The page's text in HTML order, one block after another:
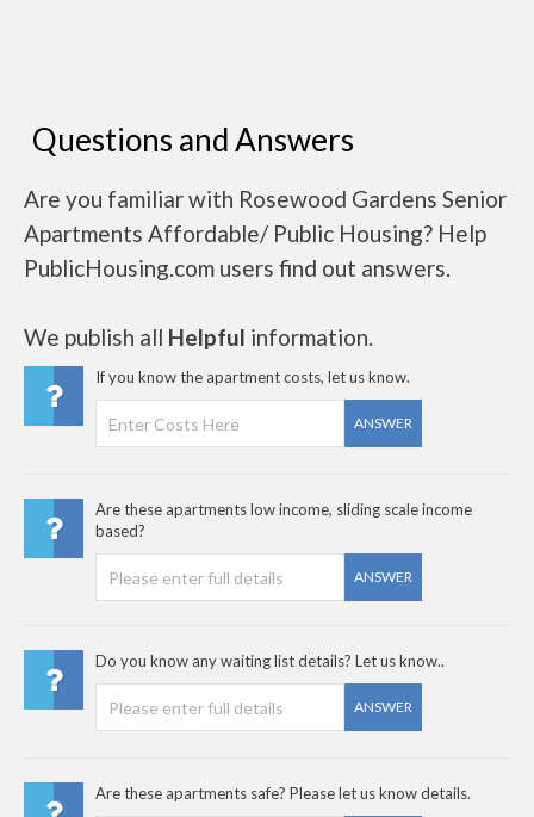
Questions and Answers
Are you familiar with Rosewood Gardens Senior
Apartments Affordable/ Public Housing? Help
PublicHousing.com users find out answers.
We publish all Helpful information.
If you know the apartment costs, let us know.
ANSWER
Are these apartments low income, sliding scale income
based?
ANSWER
Do you know any waiting list details? Let us know..
ANSWER
Are these apartments safe? Please let us know details.